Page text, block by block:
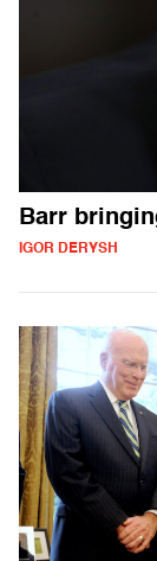
Barr
IGOR DERYSH